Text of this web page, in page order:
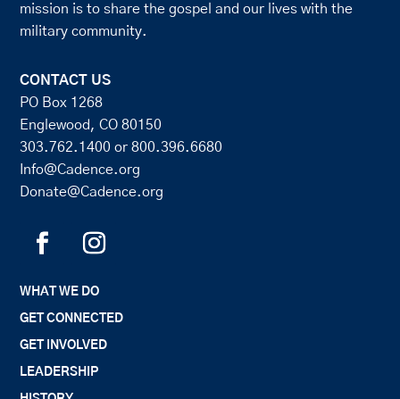
mission is to share the gospel and our lives with the
military community.
CONTACT US
PO Box 1268
Englewood, CO 80150
303.762.1400 or800.396.6680
Info@Cadence.org
Donate@Cadence.org
WHAT WE DO
GET CONNECTED
GET INVOLVED
LEADERSHIP